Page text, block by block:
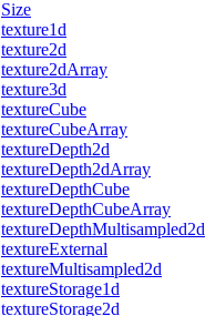
Size
texture1d
texture2d
texture2dArray
texture3d
textureCube
textureCubeArray
textureDepth2d
textureDepth2dArray
textureDepthCube
textureDepthCubeArray
textureDepthMultisampled2d
textureExternal
textureMultisampled2d
textureStorage1d
textureStorage2d